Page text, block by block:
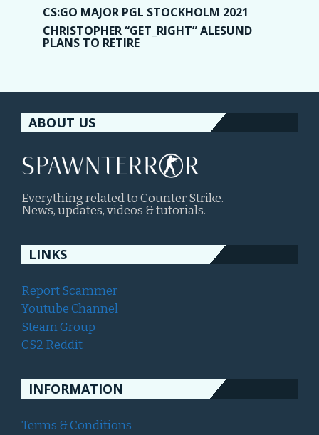
CS:GO MAJOR PGL STOCKHOLM 2021
CHRISTOPHER “GET_RIGHT” ALESUND
PLANS TO RETIRE
ABOUT US
Everything related to Counter Strike.
News, updates, videos & tutorials.
LINKS
Report Scammer
Youtube Channel
Steam Group
CS2 Reddit
INFORMATION
Terms & Conditions